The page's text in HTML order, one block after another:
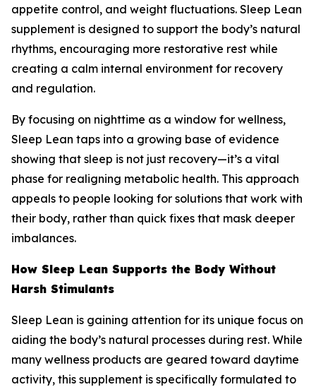
appetite control, and weight fluctuations. Sleep Lean
supplement is designed to support the body’s natural
rhythms, encouraging more restorative rest while
creating a calm internal environment for recovery
and regulation.
By focusing on nighttime as a window for wellness,
Sleep Lean taps into a growing base of evidence
showing that sleep is not just recovery—it’s a vital
phase for realigning metabolic health. This approach
appeals to people looking for solutions that work with
their body, rather than quick fixes that mask deeper
imbalances.
How Sleep Lean Supports the Body Without
Harsh Stimulants
Sleep Lean is gaining attention for its unique focus on
aiding the body’s natural processes during rest. While
many wellness products are geared toward daytime
activity, this supplement is specifically formulated to